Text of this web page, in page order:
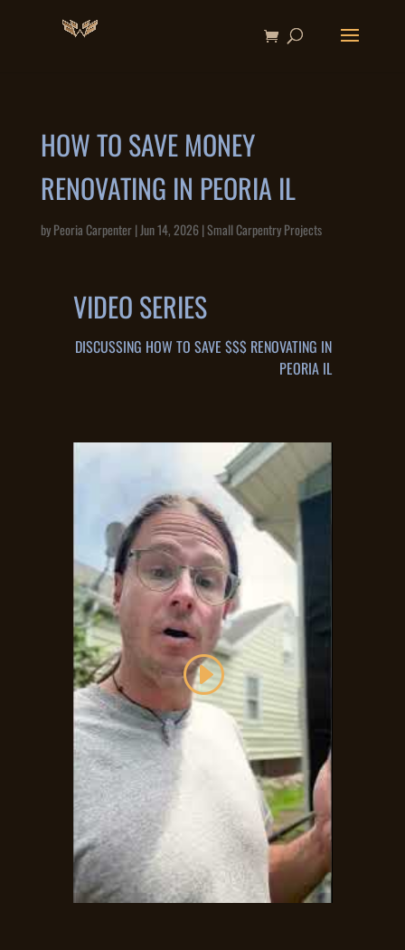
HOW TO SAVE MONEY
RENOVATING IN PEORIA IL
byPeoria Carpenter|Jun 14, 2026|Small Carpentry Projects
VIDEO SERIES
DISCUSSING HOW TO SAVE $$$ RENOVATING IN
PEORIA IL